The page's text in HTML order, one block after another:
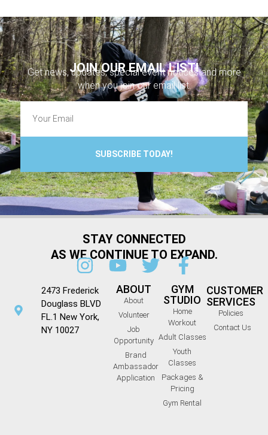
JOIN OUR EMAIL LIST!
Get news, updates, special event notices and more
when you join our email list.
SUBSCRIBE TODAY!
STAY CONNECTED
AS WE CONTINUE TO EXPAND.
2473 Frederick
Douglass BLVD
FL.1 New York,
NY 10027
ABOUT
About
Volunteer
Job
Opportunity
Brand
Ambassador
Application
GYM
STUDIO
Home
Workout
Adult Classes
Youth
Classes
Packages &
Pricing
Gym Rental
CUSTOMER
SERVICES
Policies
Contact Us